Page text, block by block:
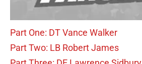
Part One: DT Vance Walker
Part Two: LB Robert James